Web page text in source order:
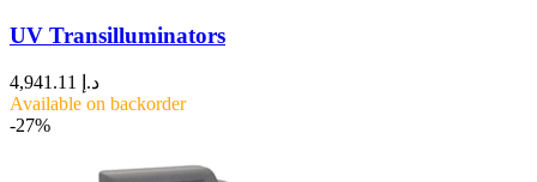
UV Transilluminators
د.إ
Available on backorder
-27%